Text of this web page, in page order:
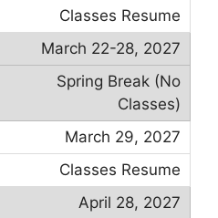
Classes Resume
March 22-28, 2027
Spring Break (No
Classes)
March 29, 2027
Classes Resume
April 28, 2027